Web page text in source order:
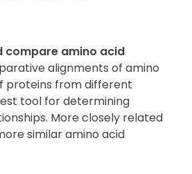
compare amino acid
alignments of amino
proteins from different
tool for determining
More closely related
similar amino acid